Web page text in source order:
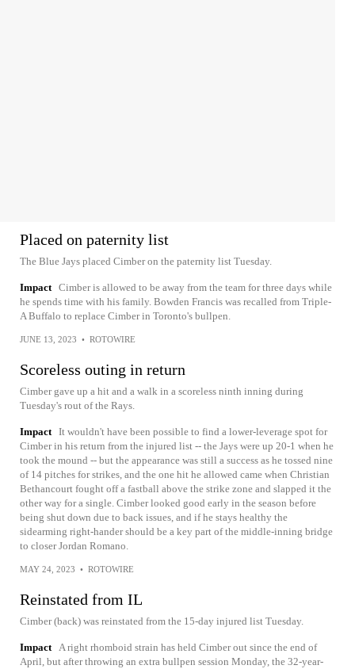
Placed on paternity list
The Blue Jays placed Cimber on the paternity list Tuesday.
Impact Cimber is allowed to be away from the team for three days while
he spends time with his family. Bowden Francis was recalled from Triple-
A Buffalo to replace Cimber in Toronto's bullpen.
JUNE 13, 2023 • ROTOWIRE
Scoreless outing in return
Cimber gave up a hit and a walk in a scoreless ninth inning during
Tuesday's rout of the Rays.
Impact It wouldn't have been possible to find a lower-leverage spot for
Cimber in his return from the injured list -- the Jays were up 20-1 when he
took the mound -- but the appearance was still a success as he tossed nine
of 14 pitches for strikes, and the one hit he allowed came when Christian
Bethancourt fought off a fastball above the strike zone and slapped it the
other way for a single. Cimber looked good early in the season before
being shut down due to back issues, and if he stays healthy the
sidearming right-hander should be a key part of the middle-inning bridge
to closer Jordan Romano.
MAY 24, 2023 • ROTOWIRE
Reinstated from IL
Cimber (back) was reinstated from the 15-day injured list Tuesday.
Impact A right rhomboid strain has held Cimber out since the end of
April, but after throwing an extra bullpen session Monday, the 32-year-